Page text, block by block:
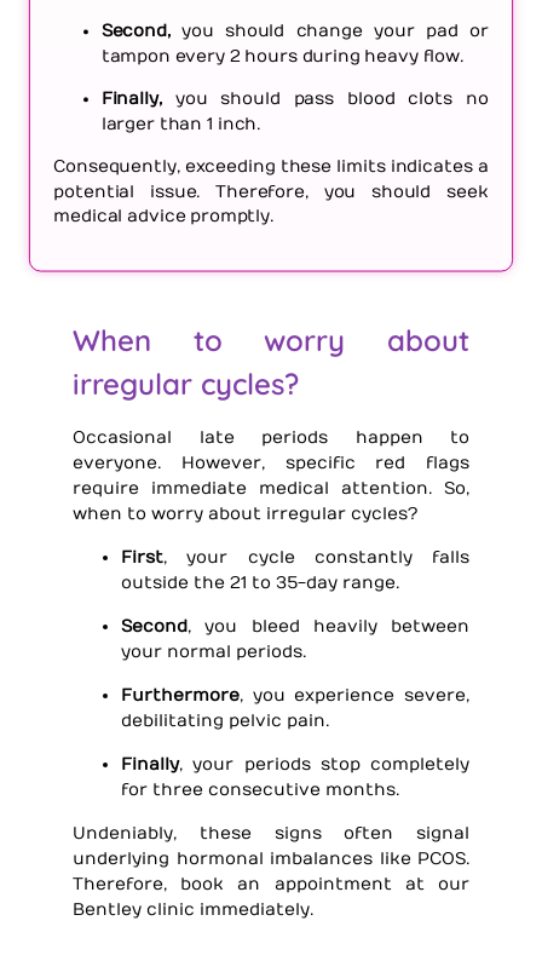
Second,you should change your pad or
tampon every 2 hours during heavy flow.
Finally,you should pass blood clots no
larger than 1 inch.
Consequently, exceeding these limits indicates a
potential issue. Therefore, you should seek
medical advice promptly.
When to worry about
irregular cycles?
Occasional late periods happen to
everyone. However, specific red flags
require immediate medical attention. So,
when to worry about irregular cycles?
First, your cycle constantly falls
outside the 21 to 35-day range.
Second, you bleed heavily between
your normal periods.
Furthermore, you experience severe,
debilitating pelvic pain.
Finally, your periods stop completely
for three consecutive months.
Undeniably, these signs often signal
underlying hormonal imbalances like PCOS.
Therefore, book an appointment at our
Bentley clinic immediately.